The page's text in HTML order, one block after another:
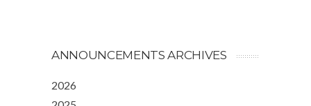
ANNOUNCEMENTS ARCHIVES
2026